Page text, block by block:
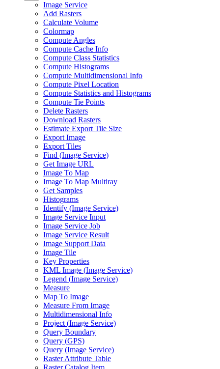
Image Service
Add Rasters
Calculate Volume
Colormap
Compute Angles
Compute Cache Info
Compute Class Statistics
Compute Histograms
Compute Multidimensional Info
Compute Pixel Location
Compute Statistics and Histograms
Compute Tie Points
Delete Rasters
Download Rasters
Estimate Export Tile Size
Export Image
Export Tiles
Find (Image Service)
Get Image URL
Image To Map
Image To Map Multiray
Get Samples
Histograms
Identify (Image Service)
Image Service Input
Image Service Job
Image Service Result
Image Support Data
Image Tile
Key Properties
KML Image (Image Service)
Legend (Image Service)
Measure
Map To Image
Measure From Image
Multidimensional Info
Project (Image Service)
Query Boundary
Query (GPS)
Query (Image Service)
Raster Attribute Table
Raster Catalog Item